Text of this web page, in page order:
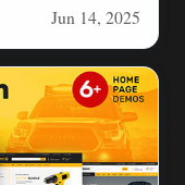
Jun 14, 2025